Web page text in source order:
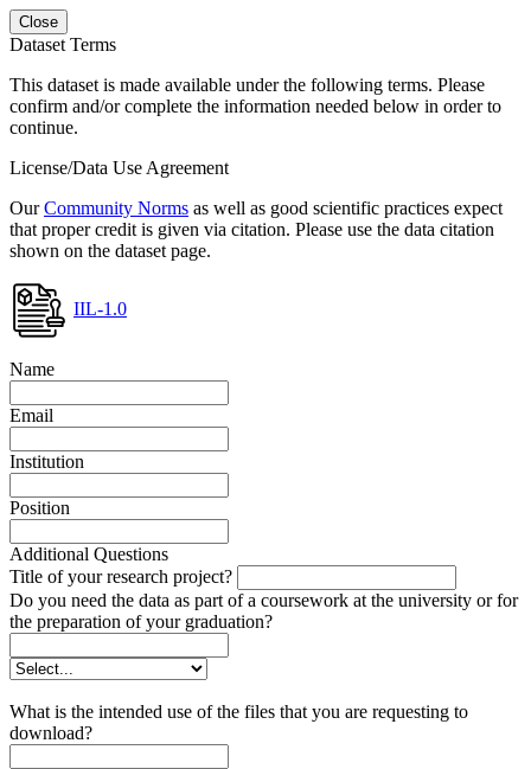
Close
Dataset Terms
This dataset is made available under the following terms. Please
confirm and/or complete the information needed below in order to
continue.
License/Data Use Agreement
OurCommunity Norms as well as good scientific practices expect
that proper credit is given via citation. Please use the data citation
shown on the dataset page.
IIL-1.0
Name
Email
Institution
Position
Additional Questions
Title of your research project?
Do you need the data as part of a coursework at the university or for
the preparation of your graduation?
What is the intended use of the files that you are requesting to
download?